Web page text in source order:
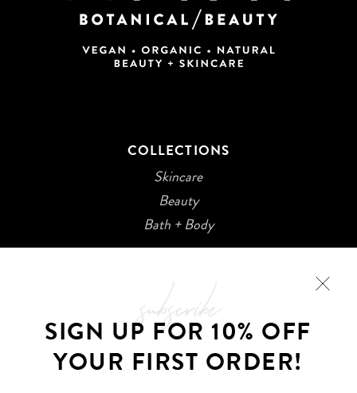
subscribe
SIGN UP FOR 10% OFF
YOUR FIRST ORDER!
COLLECTIONS
Skincare
Beauty
Bath + Body